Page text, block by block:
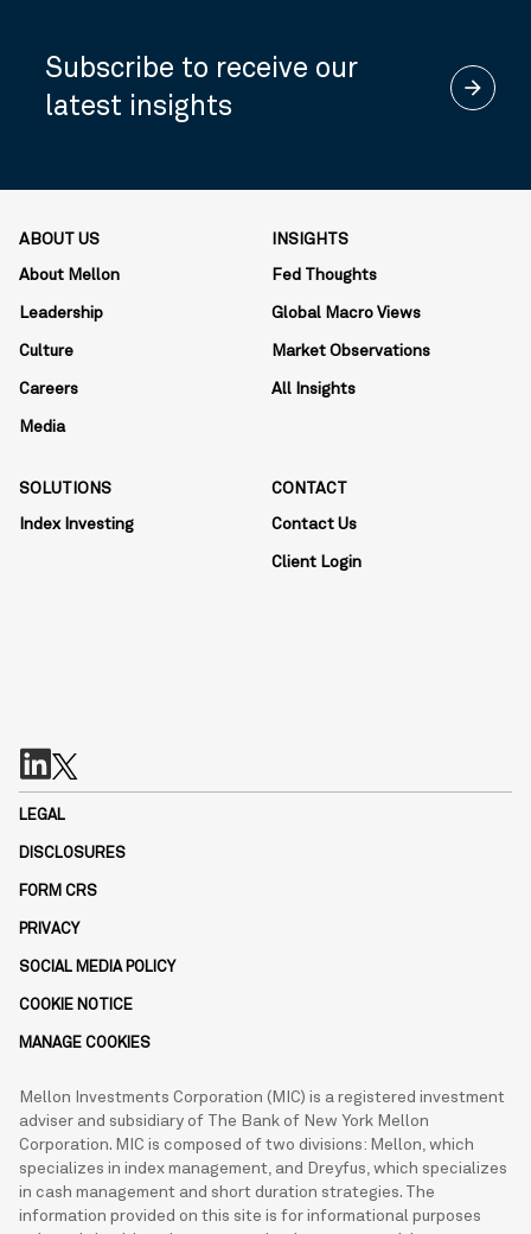
Subscribe to receive our
latest insights
arrow_forward
ABOUT US
About Mellon
Leadership
Culture
Careers
Media
INSIGHTS
Fed Thoughts
Global Macro Views
Market Observations
All Insights
SOLUTIONS
Index Investing
CONTACT
Contact Us
Client Login
LEGAL
DISCLOSURES
FORM CRS
PRIVACY
SOCIAL MEDIA POLICY
COOKIE NOTICE
MANAGE COOKIES
Mellon Investments Corporation (MIC) is a registered investment
adviser and subsidiary of The Bank of New York Mellon
Corporation. MIC is composed of two divisions: Mellon, which
specializes in index management, and Dreyfus, which specializes
in cash management and short duration strategies. The
information provided on this site is for informational purposes